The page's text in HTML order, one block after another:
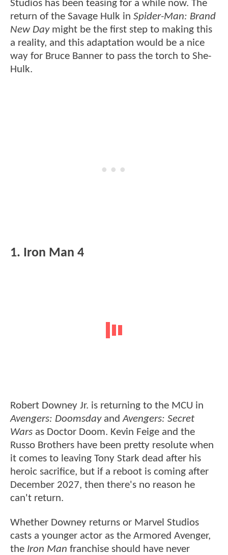
Studios has been teasing for a while now. The
return of the Savage Hulk in Spider-Man: Brand
New Daymight be the first step to making this
a reality, and this adaptation would be a nice
way for Bruce Banner to pass the torch to She-
Hulk.
1. Iron Man 4
Robert Downey Jr. is returning to the MCU in
Avengers: DoomsdayandAvengers: Secret
Wars as Doctor Doom. Kevin Feige and the
Russo Brothers have been pretty resolute when
it comes to leaving Tony Stark dead after his
heroic sacrifice, but if a reboot is coming after
December 2027, then there's no reason he
can't return.
Whether Downey returns or Marvel Studios
casts a younger actor as the Armored Avenger,
the Iron Man franchise should have never